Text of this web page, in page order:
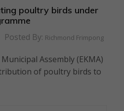
poultry birds under
Posted By: Richmond Frimpong
Assembly (EKMA)
of poultry birds to